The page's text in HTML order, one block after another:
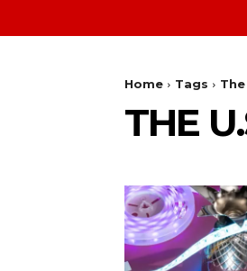
Home Tags
THE